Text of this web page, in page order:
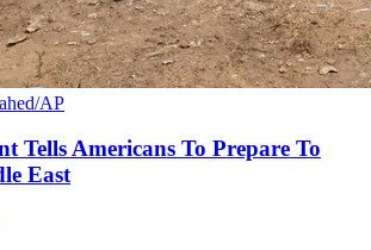
AP
Tells Americans To Prepare To
East